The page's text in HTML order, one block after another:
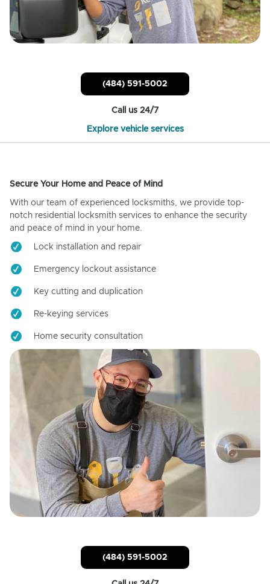
(484) 591-5002
Call us 24/7
Explore vehicle services
Secure Your Home and Peace of Mind
With our team of experienced locksmiths, we provide top-
notch residential locksmith services to enhance the security
and peace of mind in your home.
Lock installation and repair
Emergency lockout assistance
Key cutting and duplication
Re-keying services
Home security consultation
(484) 591-5002